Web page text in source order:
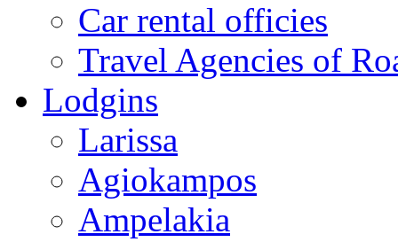
Car rental officies
Travel Agencies of
Lodgins
Larissa
Agiokampos
Ampelakia